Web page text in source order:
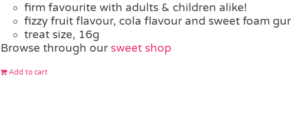
firm favourite with adults & children alike!
fizzy fruit flavour, cola flavour and sweet foam
treat size, 16g
Browse through our sweet shop
Add to cart